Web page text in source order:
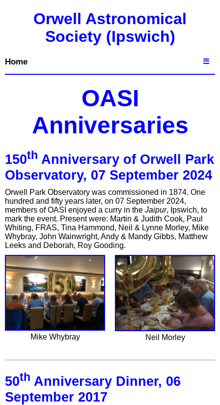
Orwell Astronomical
Society (Ipswich)
Home ☰
OASI
Anniversaries
150th Anniversary of Orwell Park
Observatory, 07 September 2024
Orwell Park Observatory was commissioned in 1874. One
hundred and fifty years later, on 07 September 2024,
members of OASI enjoyed a curry in the Jaipur, Ipswich, to
mark the event. Present were: Martin & Judith Cook, Paul
Whiting, FRAS, Tina Hammond, Neil & Lynne Morley, Mike
Whybray, John Wainwright, Andy & Mandy Gibbs, Matthew
Leeks and Deborah, Roy Gooding.
Mike Whybray Neil Morley
50th Anniversary Dinner, 06
September 2017